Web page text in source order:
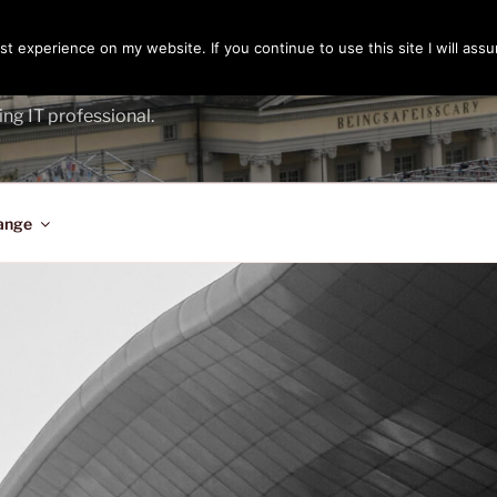
IT professional.
experience on my website. If you continue to use this site I will